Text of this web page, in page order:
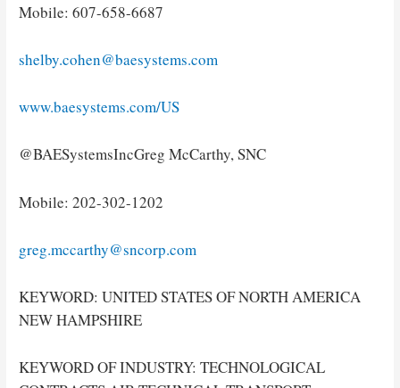
Mobile: 607-658-6687
shelby.cohen@baesystems.com
www.baesystems.com/US
@BAESystemsIncGreg McCarthy, SNC
Mobile: 202-302-1202
greg.mccarthy@sncorp.com
KEYWORD: UNITED STATES OF NORTH AMERICA
NEW HAMPSHIRE
KEYWORD OF INDUSTRY: TECHNOLOGICAL